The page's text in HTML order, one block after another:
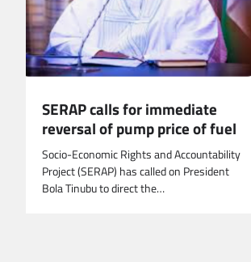
SERAP calls for immediate
reversal of pump price of fuel
Socio-Economic Rights and Accountability
Project (SERAP) has called on President
Bola Tinubu to direct the…